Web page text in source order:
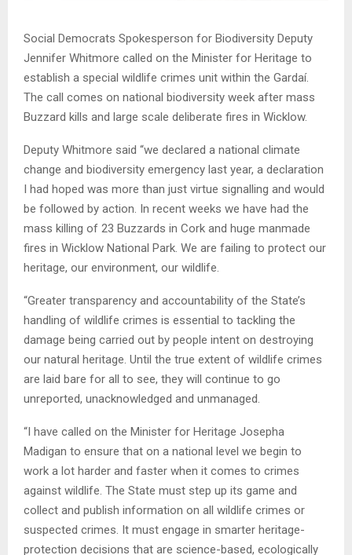
Social Democrats Spokesperson for Biodiversity Deputy
Jennifer Whitmore called on the Minister for Heritage to
establish a special wildlife crimes unit within the Gardaí.
The call comes on national biodiversity week after mass
Buzzard kills and large scale deliberate fires in Wicklow.
Deputy Whitmore said “we declared a national climate
change and biodiversity emergency last year, a declaration
I had hoped was more than just virtue signalling and would
be followed by action. In recent weeks we have had the
mass killing of 23 Buzzards in Cork and huge manmade
fires in Wicklow National Park. We are failing to protect our
heritage, our environment, our wildlife.
“Greater transparency and accountability of the State’s
handling of wildlife crimes is essential to tackling the
damage being carried out by people intent on destroying
our natural heritage. Until the true extent of wildlife crimes
are laid bare for all to see, they will continue to go
unreported, unacknowledged and unmanaged.
“I have called on the Minister for Heritage Josepha
Madigan to ensure that on a national level we begin to
work a lot harder and faster when it comes to crimes
against wildlife. The State must step up its game and
collect and publish information on all wildlife crimes or
suspected crimes. It must engage in smarter heritage-
protection decisions that are science-based, ecologically